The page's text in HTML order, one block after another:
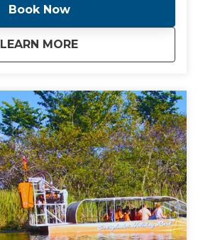
Book Now
LEARN MORE
aboutGuided Sunset